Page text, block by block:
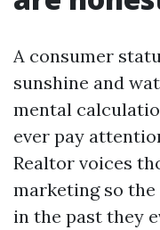
A consumer
sunshine and
mental
ever pay
Realtor voices
marketing so
in the past they